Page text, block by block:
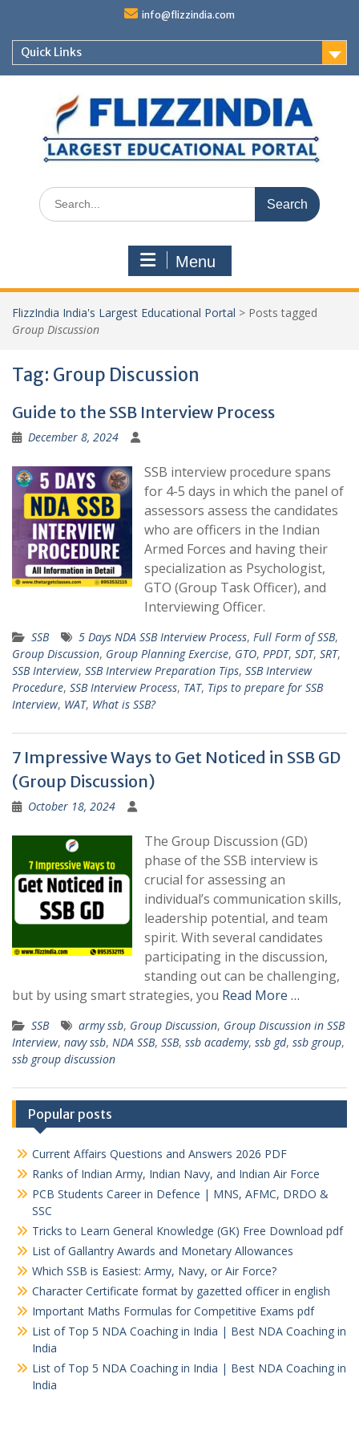
content
info@flizzindia.com
Quick Links
Search
for:
Menu
FlizzIndia India's Largest Educational Portal > Posts tagged
Group Discussion
Tag: Group Discussion
Guide to the SSB Interview Process
December 8, 2024
SSB interview procedure spans
for 4-5 days in which the panel of
assessors assess the candidates
who are officers in the Indian
Armed Forces and having their
specialization as Psychologist,
GTO (Group Task Officer), and
Interviewing Officer.
SSB 5 Days NDA SSB Interview Process, Full Form of SSB,
Group Discussion, Group Planning Exercise, GTO, PPDT, SDT, SRT,
SSB Interview, SSB Interview Preparation Tips, SSB Interview
Procedure, SSB Interview Process, TAT, Tips to prepare for SSB
Interview, WAT, What is SSB?
7 Impressive Ways to Get Noticed in SSB GD
(Group Discussion)
October 18, 2024
The Group Discussion (GD)
phase of the SSB interview is
crucial for assessing an
individual’s communication skills,
leadership potential, and team
spirit. With several candidates
participating in the discussion,
standing out can be challenging,
but by using smart strategies, you Read More …
SSB army ssb, Group Discussion, Group Discussion in SSB
Interview, navy ssb, NDA SSB, SSB, ssb academy, ssb gd, ssb group,
ssb group discussion
Popular posts
Current Affairs Questions and Answers 2026 PDF
Ranks of Indian Army, Indian Navy, and Indian Air Force
PCB Students Career in Defence | MNS, AFMC, DRDO &
SSC
Tricks to Learn General Knowledge (GK) Free Download pdf
List of Gallantry Awards and Monetary Allowances
Which SSB is Easiest: Army, Navy, or Air Force?
Character Certificate format by gazetted officer in english
Important Maths Formulas for Competitive Exams pdf
List of Top 5 NDA Coaching in India | Best NDA Coaching in
India
List of Top 5 NDA Coaching in India | Best NDA Coaching in
India